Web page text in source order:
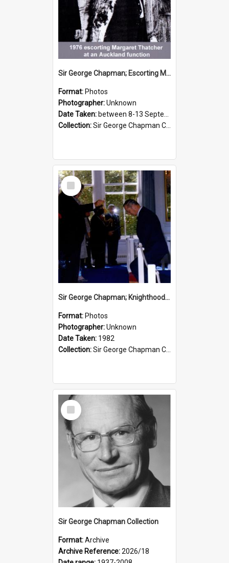
Sir George Chapman; Escorting Margaret Thatcher; 1976
Format: Photos
Photographer:Unknown
Date Taken: between 8-13 September 1976
Collection:Sir George Chapman Collection
Select
Item
Sir George Chapman; Knighthood; 1982
Format: Photos
Photographer:Unknown
Date Taken: 1982
Collection:Sir George Chapman Collection
Select
Item
Sir George Chapman Collection
Format:Archive
Archive Reference:2026/18